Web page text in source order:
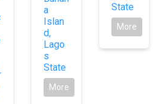
a
Islan
d,
Lago
s
State
More
State
More